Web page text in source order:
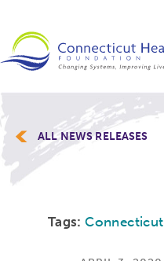
ALL NEWS RELEASES
Tags: Connecticut